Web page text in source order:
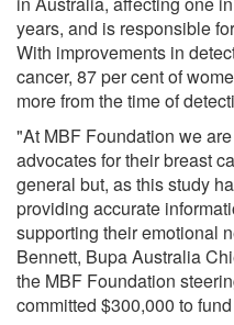
years, and is responsible
With improvements in
cancer, 87 per cent of
more from the time of
"At MBF Foundation we
advocates for their breast
general but, as this study
providing accurate
supporting their emotional
Bennett, Bupa Australia
the MBF Foundation
committed $300,000 to